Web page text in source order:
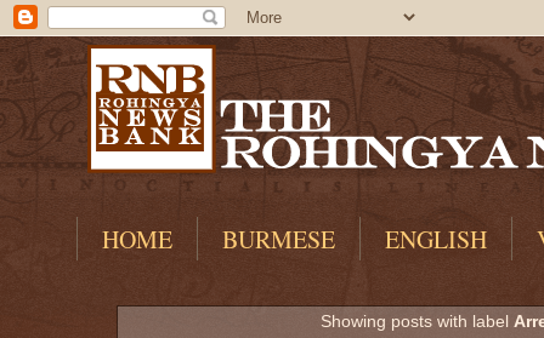
HOME BURMESE ENGLISH
Showing posts with label